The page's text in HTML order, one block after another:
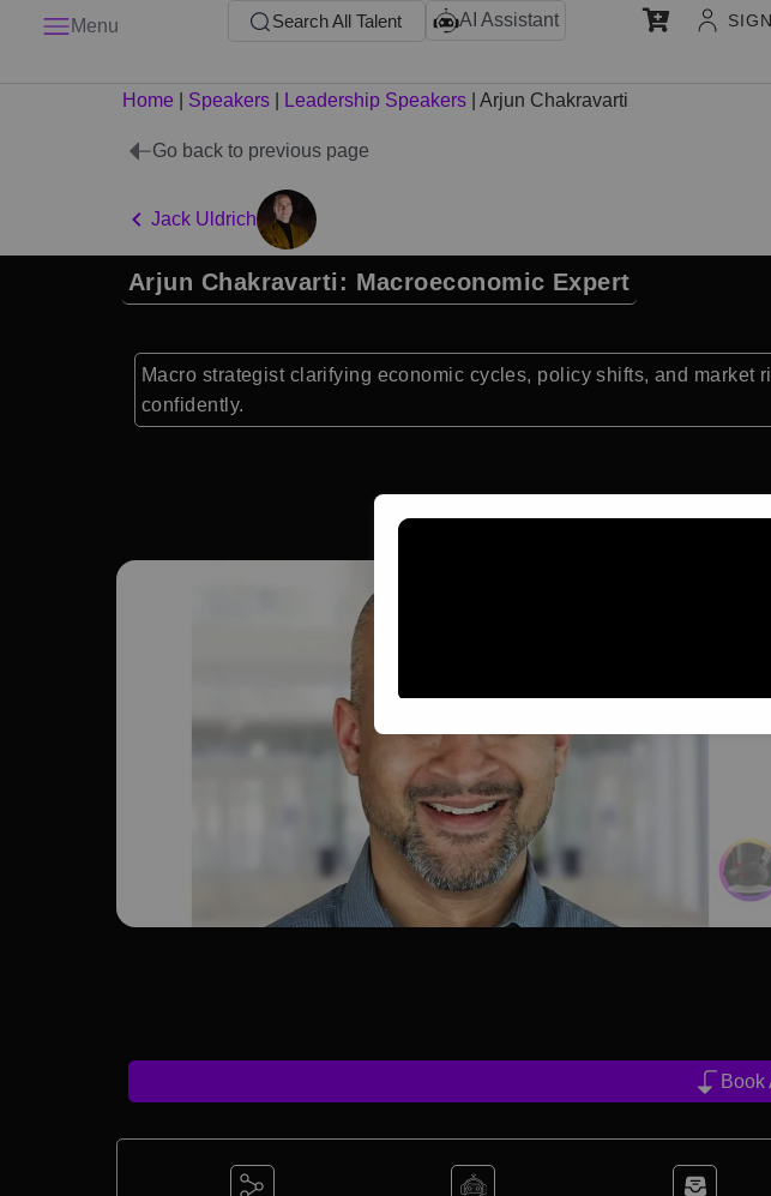
Menu Search All Talent AI Assistant
Home Speakers Leadership Speakers Arjun Chakravarti
Go back to previous page
Jack Uldrich
Arjun Chakravarti: Macroeconomic Expert
Macro strategist clarifying economic cycles, policy shifts, and
confidently.
Book